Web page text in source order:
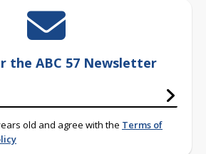
the ABC 57 Newsletter
old and agree with the Terms of